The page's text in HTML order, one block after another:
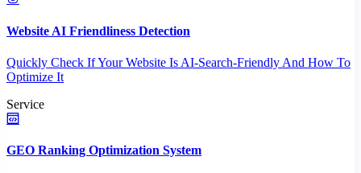
Website AI Friendliness Detection
Quickly Check If Your Website Is AI-Search-Friendly And How To
Optimize It
Service
GEO Ranking Optimization System